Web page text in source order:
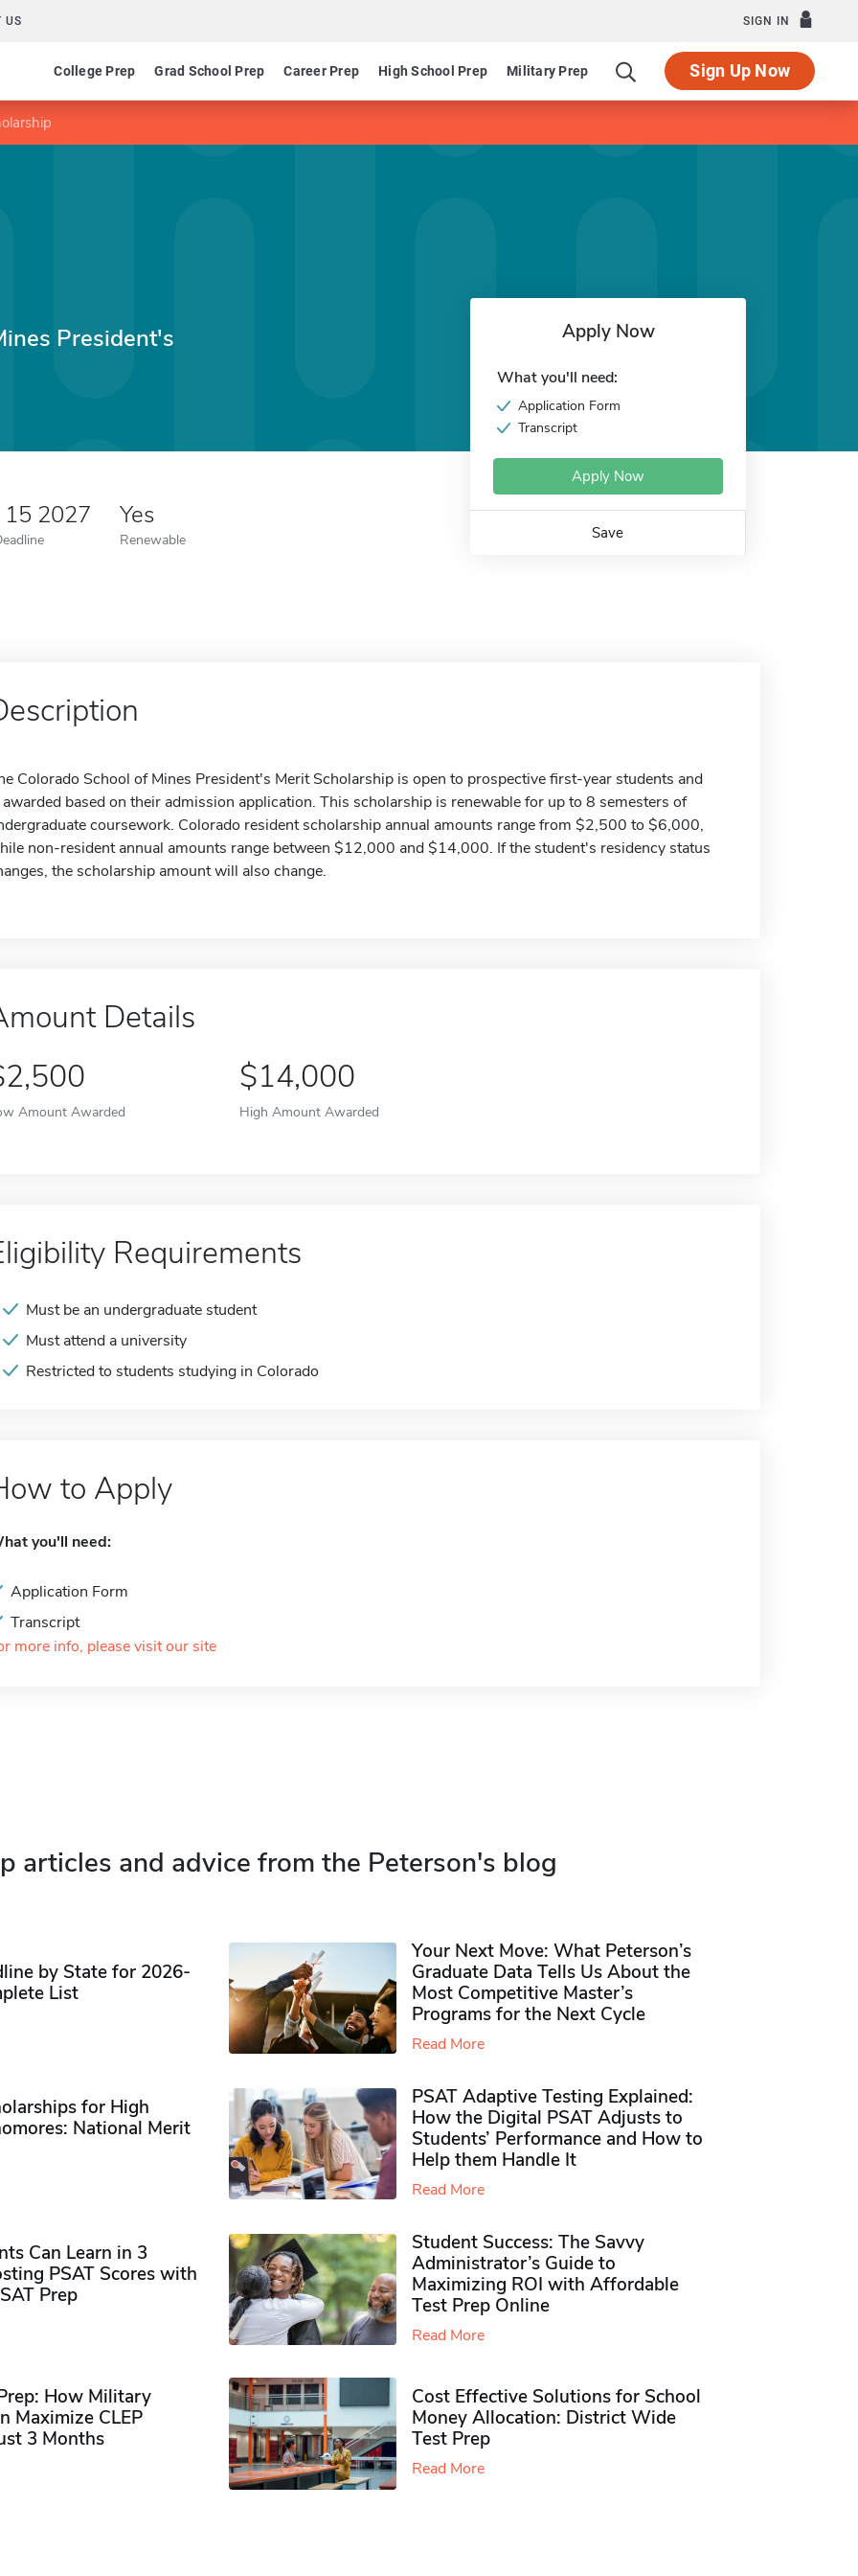
US SIGN IN
College Prep Grad School Prep Career Prep High School Prep Military Prep Sign Up Now
President's
15 2027 Yes
Renewable
Apply Now
What you'll need:
Application Form
Transcript
Apply Now
Save
Colorado School of Mines President's Merit Scholarship is open to prospective first-year students and
based on their admission application. This scholarship is renewable for up to 8 semesters of
coursework. Colorado resident scholarship annual amounts range from $2,500 to $6,000,
non-resident annual amounts range between $12,000 and $14,000. If the student's residency status
the scholarship amount will also change.
Details
Amount Awarded
$14,000
High Amount Awarded
Requirements
Must be an undergraduate student
Must attend a university
Restricted to students studying in Colorado
to Apply
you'll need:
Application Form
Transcript
more info, please visit our site
articles and advice from the Peterson's blog
by State for 2026-
List
Your Next Move: What Peterson’s
Graduate Data Tells Us About the
Most Competitive Master’s
Programs for the Next Cycle
Read More
for High
National Merit
PSAT Adaptive Testing Explained:
How the Digital PSAT Adjusts to
Students’ Performance and How to
Help them Handle It
Read More
Can Learn in 3
PSAT Scores with
Prep
Student Success: The Savvy
Administrator’s Guide to
Maximizing ROI with Affordable
Test Prep Online
Read More
How Military
Maximize CLEP
3 Months
Cost Effective Solutions for School
Money Allocation: District Wide
Test Prep
Read More